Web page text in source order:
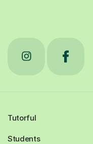
Tutorful
Students